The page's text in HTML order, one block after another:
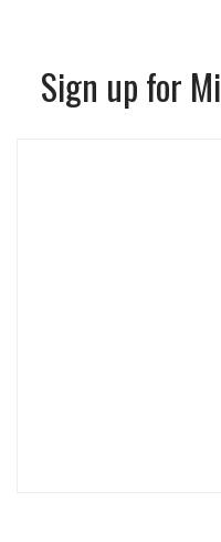
Sign up for